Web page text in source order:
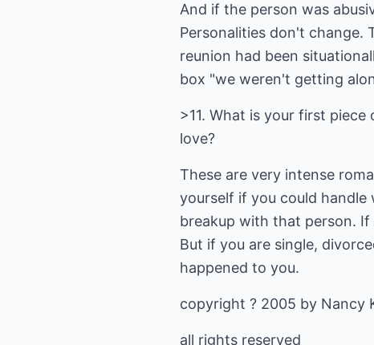
And if the person was
Personalities don't change.
reunion had been
box "we weren't getting
>11. What is your first
love?
These are very intense
yourself if you could
breakup with that person.
But if you are single,
happened to you.
copyright ? 2005 by Nancy
all rights reserved